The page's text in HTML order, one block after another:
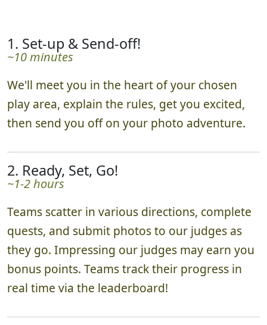
1. Set-up & Send-off!
~10 minutes
We'll meet you in the heart of your chosen
play area, explain the rules, get you excited,
then send you off on your photo adventure.
2. Ready, Set, Go!
~1-2 hours
Teams scatter in various directions, complete
quests, and submit photos to our judges as
they go. Impressing our judges may earn you
bonus points. Teams track their progress in
real time via the leaderboard!